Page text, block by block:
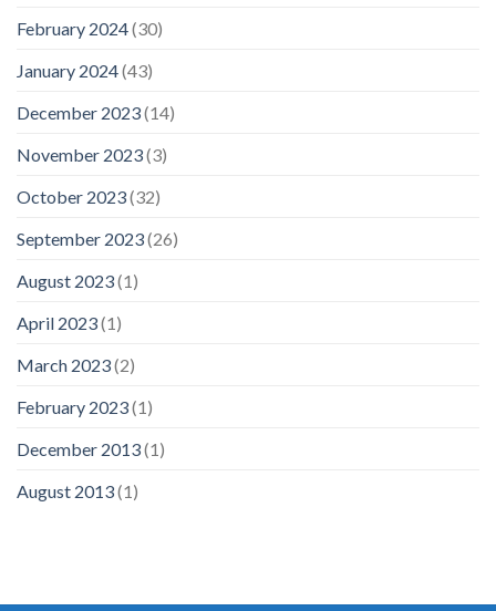
February 2024(30)
January 2024(43)
December 2023(14)
November 2023(3)
October 2023(32)
September 2023(26)
August 2023(1)
April 2023(1)
March 2023(2)
February 2023(1)
December 2013(1)
August 2013(1)